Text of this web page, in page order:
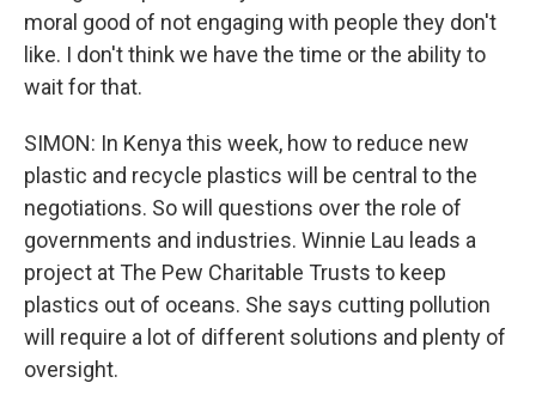
moral good of not engaging with people they don't
like. I don't think we have the time or the ability to
wait for that.
SIMON: In Kenya this week, how to reduce new
plastic and recycle plastics will be central to the
negotiations. So will questions over the role of
governments and industries. Winnie Lau leads a
project at The Pew Charitable Trusts to keep
plastics out of oceans. She says cutting pollution
will require a lot of different solutions and plenty of
oversight.